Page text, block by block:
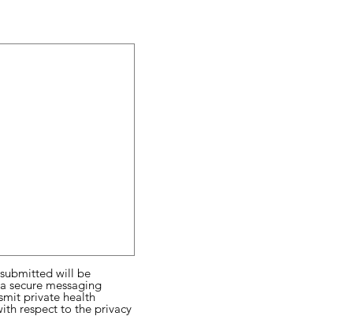
will be
secure messaging
private health
respect to the privacy